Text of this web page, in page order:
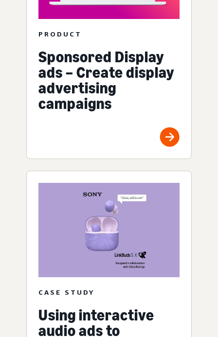
PRODUCT
Sponsored Display
ads – Create display
advertising
campaigns
CASE STUDY
Using interactive
audio ads to